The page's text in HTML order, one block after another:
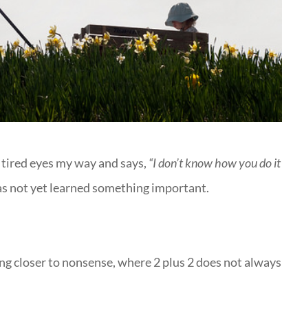
eyes my way and says, “I don’t know how you do it
not yet learned something important.
closer to nonsense, where 2 plus 2 does not always